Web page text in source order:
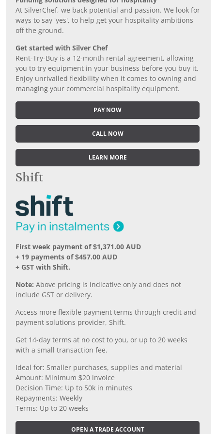
At SilverChef, we back potential and passion. We look for
ways to say 'yes', to help get your hospitality ambitions
off the ground.
Get started with Silver Chef
Rent-Try-Buy is a 12-month rental agreement, allowing
you to try equipment in your business before you buy it.
Enjoy unrivalled flexibility when it comes to owning and
managing your commercial hospitality equipment.
PAY NOW
CALL NOW
LEARN MORE
Shift
First week payment of $1,371.00 AUD
+ 19 payments of $457.00 AUD
+ GST with Shift.
Note: Above pricing is indicative only and does not
include GST or delivery.
Access more flexible payment terms through credit and
payment solutions provider, Shift.
Get 14-day terms at no cost to you, or up to 20 weeks
with a small transaction fee.
Ideal for: Smaller purchases, supplies and material
Amount: Minimum $20 invoice
Decision Time: Up to 50k in minutes
Repayments: Weekly
Terms: Up to 20 weeks
OPEN A TRADE ACCOUNT